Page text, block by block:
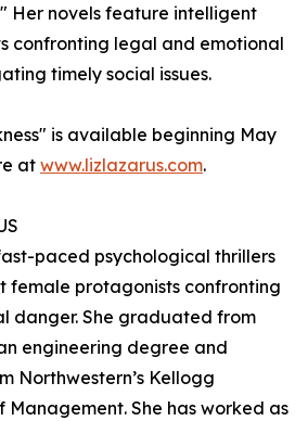
Her novels feature intelligent
confronting legal and emotional
timely social issues.
is available beginning May
at www.lizlazarus.com.
paced psychological thrillers
female protagonists confronting
danger. She graduated from
engineering degree and
Northwestern’s Kellogg
Management. She has worked as